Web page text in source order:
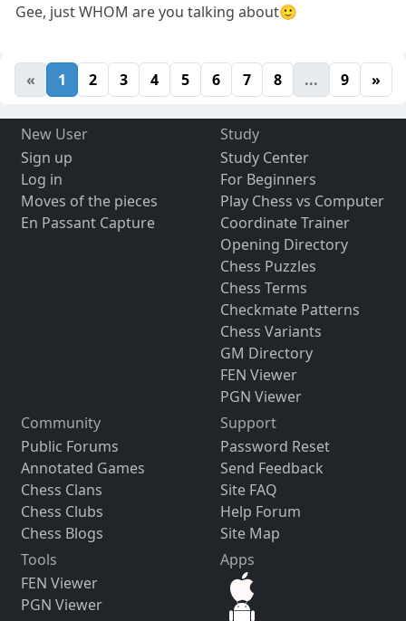
Gee, just WHOM are you talking about🙂
« 1 2 3 4 5 6 7 8 ... 9 »
New User
Sign up
Log in
Moves of the pieces
En Passant Capture
Study
Study Center
For Beginners
Play Chess vs Computer
Coordinate Trainer
Opening Directory
Chess Puzzles
Chess Terms
Checkmate Patterns
Chess Variants
GM Directory
FEN Viewer
PGN Viewer
Community
Public Forums
Annotated Games
Chess Clans
Chess Clubs
Chess Blogs
Support
Password Reset
Send Feedback
Site FAQ
Help Forum
Site Map
Tools
FEN Viewer
PGN Viewer
Apps